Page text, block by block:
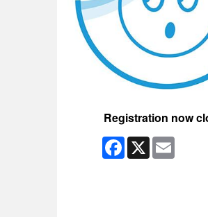
Registration now
Facebook
X Email